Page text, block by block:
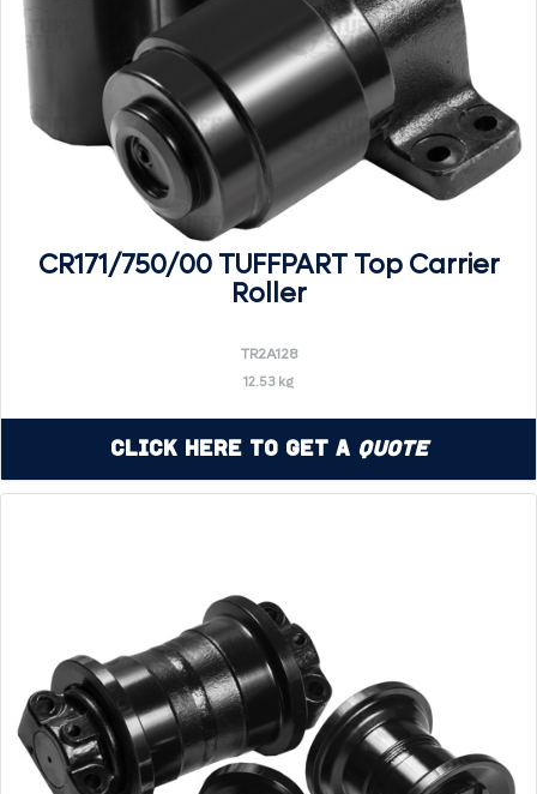
CR171/750/00 TUFFPART Top Carrier
Roller
TR2A128
12.53 kg
Click Here to Get a Quote